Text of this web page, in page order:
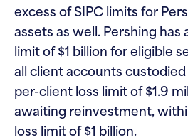
excess of SIPC limits for
assets as well. Pershing has
limit of $1 billion for eligible
all client accounts custodied
per-client loss limit of $1.9
awaiting reinvestment,
loss limit of $1 billion.